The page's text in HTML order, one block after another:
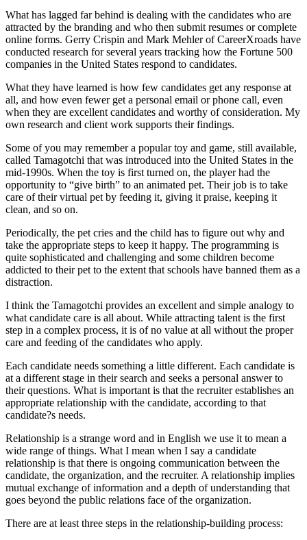
What has lagged far behind is dealing with the candidates who are
attracted by the branding and who then submit resumes or complete
online forms. Gerry Crispin and Mark Mehler of CareerXroads have
conducted research for several years tracking how the Fortune 500
companies in the United States respond to candidates.
What they have learned is how few candidates get any response at
all, and how even fewer get a personal email or phone call, even
when they are excellent candidates and worthy of consideration. My
own research and client work supports their findings.
Some of you may remember a popular toy and game, still available,
called Tamagotchi that was introduced into the United States in the
mid-1990s. When the toy is first turned on, the player had the
opportunity to “give birth” to an animated pet. Their job is to take
care of their virtual pet by feeding it, giving it praise, keeping it
clean, and so on.
Periodically, the pet cries and the child has to figure out why and
take the appropriate steps to keep it happy. The programming is
quite sophisticated and challenging and some children become
addicted to their pet to the extent that schools have banned them as a
distraction.
I think the Tamagotchi provides an excellent and simple analogy to
what candidate care is all about. While attracting talent is the first
step in a complex process, it is of no value at all without the proper
care and feeding of the candidates who apply.
Each candidate needs something a little different. Each candidate is
at a different stage in their search and seeks a personal answer to
their questions. What is important is that the recruiter establishes an
appropriate relationship with the candidate, according to that
candidate?s needs.
Relationship is a strange word and in English we use it to mean a
wide range of things. What I mean when I say a candidate
relationship is that there is ongoing communication between the
candidate, the organization, and the recruiter. A relationship implies
mutual exchange of information and a depth of understanding that
goes beyond the public relations face of the organization.
There are at least three steps in the relationship-building process: